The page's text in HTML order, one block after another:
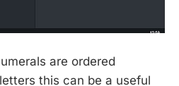
are ordered
this can be a useful